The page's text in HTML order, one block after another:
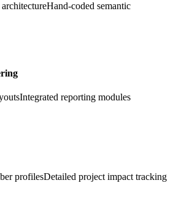
Hand-coded semantic
Integrated reporting modules
profilesDetailed project impact tracking